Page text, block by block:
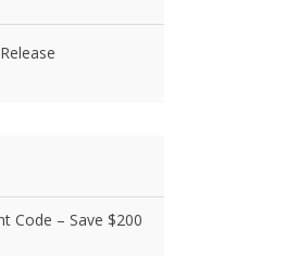
Code – Save $200